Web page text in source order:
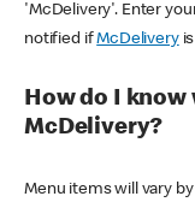
'McDelivery'. Enter
notified ifMcDeliveryis
How do I
McDelivery?
Menu items will vary